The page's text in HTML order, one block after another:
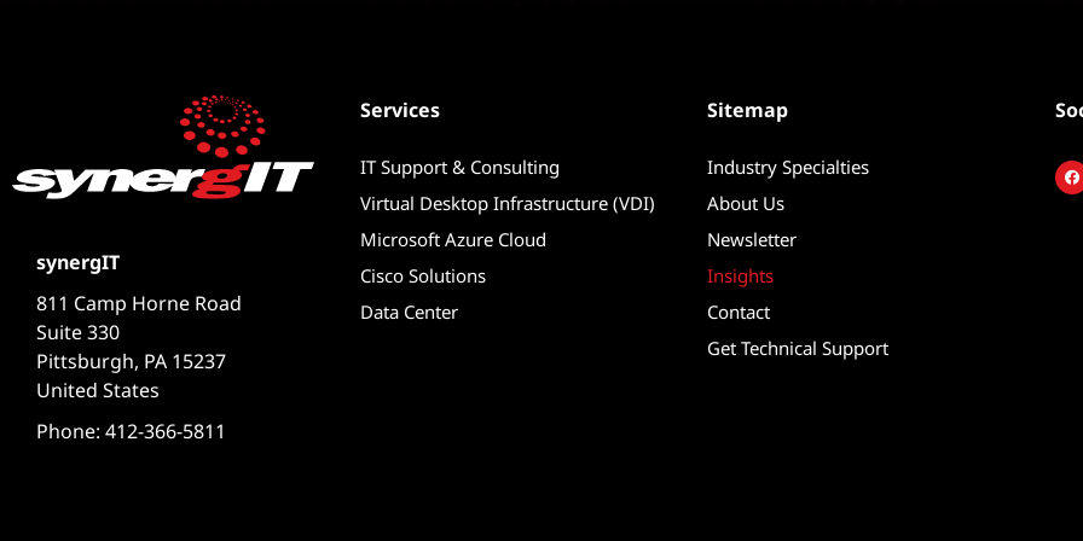
synergIT
811 Camp Horne Road
Suite 330
Pittsburgh, PA 15237
United States
Phone: 412-366-5811
Services
IT Support & Consulting
Virtual Desktop Infrastructure (VDI)
Microsoft Azure Cloud
Cisco Solutions
Data Center
Sitemap
Industry Specialties
About Us
Newsletter
Insights
Contact
Get Technical Support
F
a
c